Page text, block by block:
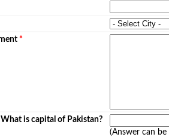
*
is capital of Pakistan?
(Answer can